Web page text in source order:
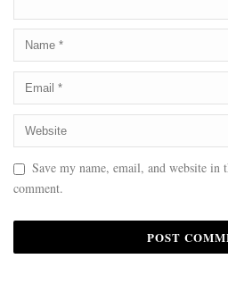
Save my name, email, and website
comment.